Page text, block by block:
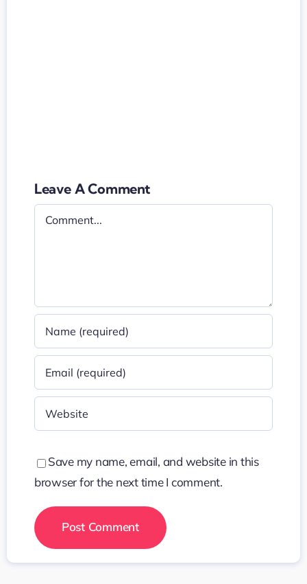
Leave A Comment
Comment
Save my name, email, and website in this
browser for the next time I comment.